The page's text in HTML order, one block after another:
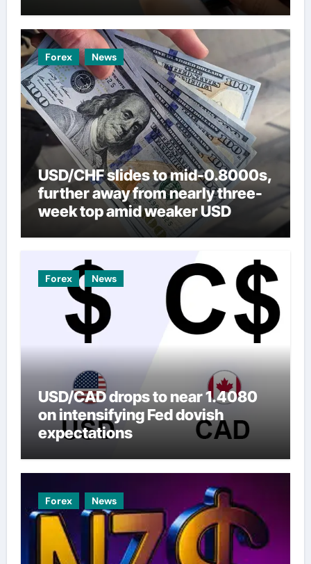
Forex News
USD/CHF slides to mid-0.8000s,
further away from nearly three-
week top amid weaker USD
Forex News
USD/CAD drops to near 1.4080
on intensifying Fed dovish
expectations
Forex News